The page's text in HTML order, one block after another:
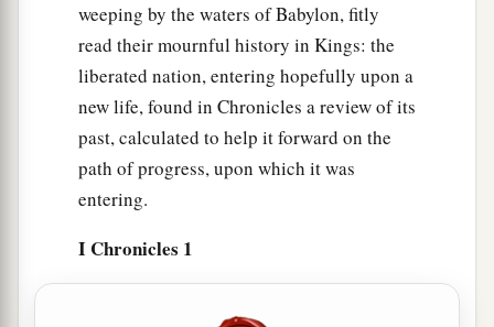
weeping by the waters of Babylon, fitly
read their mournful history in Kings: the
liberated nation, entering hopefully upon a
new life, found in Chronicles a review of its
past, calculated to help it forward on the
path of progress, upon which it was
entering.
I Chronicles 1